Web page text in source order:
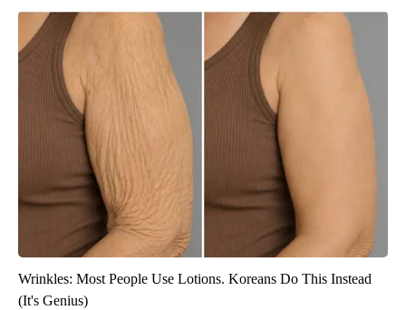
Wrinkles: Most People Use Lotions. Koreans Do This Instead
(It's Genius)